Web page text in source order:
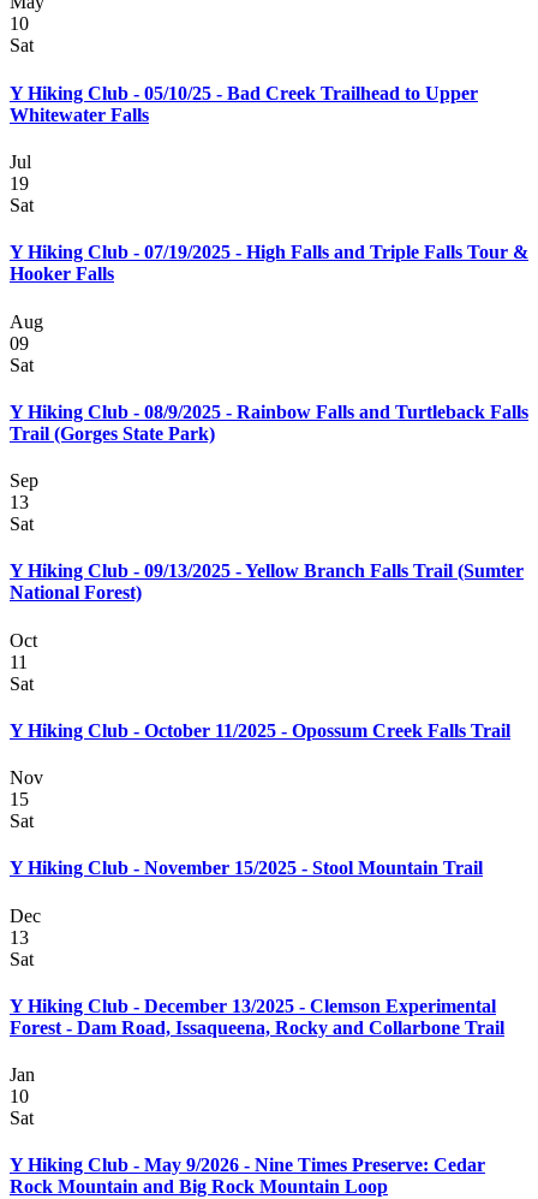
10
Sat
Y Hiking Club - 05/10/25 - Bad Creek Trailhead to Upper
Whitewater Falls
Jul
19
Sat
Y Hiking Club - 07/19/2025 - High Falls and Triple Falls Tour &
Hooker Falls
Aug
09
Sat
Y Hiking Club - 08/9/2025 - Rainbow Falls and Turtleback Falls
Trail (Gorges State Park)
Sep
13
Sat
Y Hiking Club - 09/13/2025 - Yellow Branch Falls Trail (Sumter
National Forest)
Oct
11
Sat
Y Hiking Club - October 11/2025 - Opossum Creek Falls Trail
Nov
15
Sat
Y Hiking Club - November 15/2025 - Stool Mountain Trail
Dec
13
Sat
Y Hiking Club - December 13/2025 - Clemson Experimental
Forest - Dam Road, Issaqueena, Rocky and Collarbone Trail
Jan
10
Sat
Y Hiking Club - May 9/2026 - Nine Times Preserve: Cedar
Rock Mountain and Big Rock Mountain Loop